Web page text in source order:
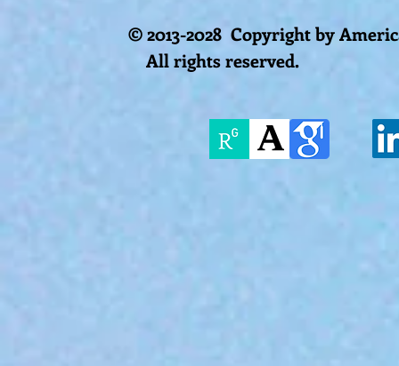
© 2013-2028 Copyright by
All rights reserved.